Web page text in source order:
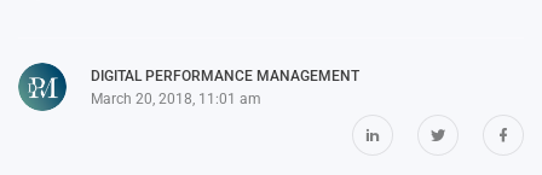
DIGITAL PERFORMANCE MANAGEMENT
March 20, 2018, 11:01 am